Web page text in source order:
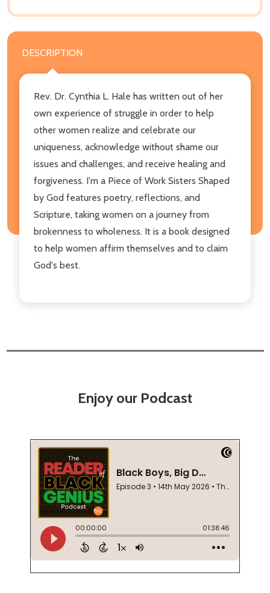
DESCRIPTION
Rev. Dr. Cynthia L. Hale has written out of her
own experience of struggle in order to help
other women realize and celebrate our
uniqueness, acknowledge without shame our
issues and challenges, and receive healing and
forgiveness. I'm a Piece of Work Sisters Shaped
by God features poetry, reflections, and
Scripture, taking women on a journey from
brokenness to wholeness. It is a book designed
to help women affirm themselves and to claim
God's best.
Enjoy our Podcast